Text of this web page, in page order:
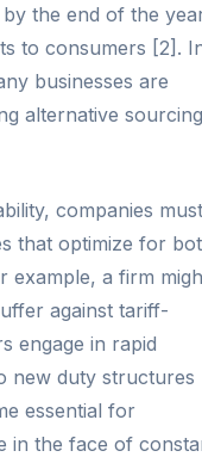
the end of the
to consumers [2].
businesses are
alternative sourcing
companies must
that optimize for
example, a firm
against tariff-
engage in rapid
new duty structures
essential for
in the face of